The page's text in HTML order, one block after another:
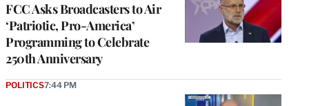
FCC Asks Broadcasters to Air
‘Patriotic, Pro-America’
Programming to Celebrate
250th Anniversary
POLITICS7:44 PM